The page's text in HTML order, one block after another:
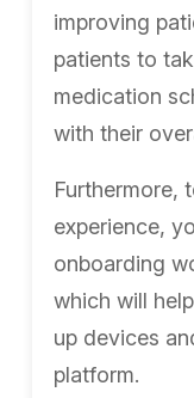
improving
patients to
medication
with their
Furthermore,
experience,
onboarding
which will
up devices
platform.